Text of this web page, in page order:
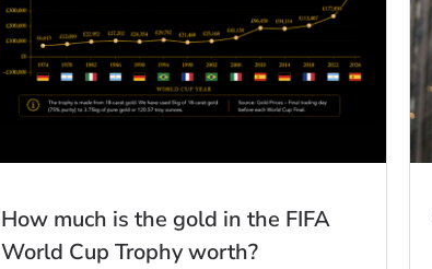
How much is the gold in the FIFA
World Cup Trophy worth?